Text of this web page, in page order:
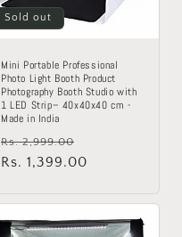
Sold out
Mini Portable Professional
Photo Light Booth Product
Photography Booth Studio with
1 LED Strip– 40x40x40 cm -
Made in India
Regular
price
Rs. 2,999.00
price
Rs. 1,399.00